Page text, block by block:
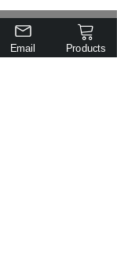
Class Inquiry
Email Products